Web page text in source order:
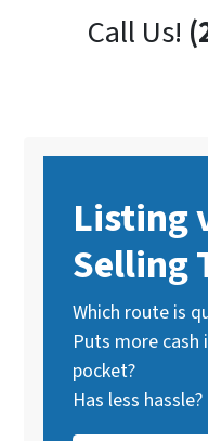
Call Us!
Listing
Selling
Which route is
Puts more cash
pocket?
Has less hassle?